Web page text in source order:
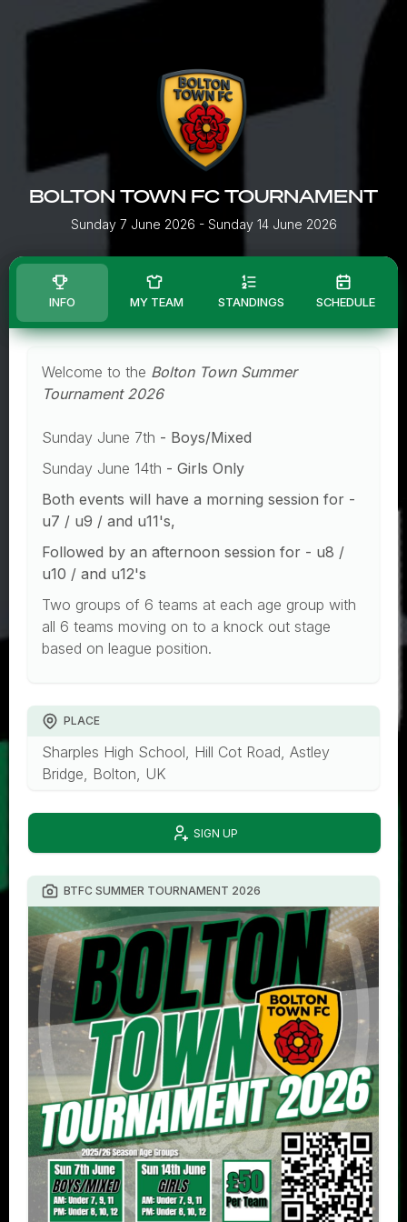
BOLTON TOWN FC TOURNAMENT
Sunday 7 June 2026 - Sunday 14 June 2026
INFO MY TEAM STANDINGS SCHEDULE
Welcome to the Bolton Town Summer
Tournament 2026
Sunday June 7th - Boys/Mixed
Sunday June 14th - Girls Only
Both events will have a morning session for -
u7 / u9 / and u11's,
Followed by an afternoon session for - u8 /
u10 / and u12's
Two groups of 6 teams at each age group with
all 6 teams moving on to a knock out stage
based on league position.
PLACE
Sharples High School, Hill Cot Road, Astley
Bridge, Bolton, UK
SIGN UP
BTFC SUMMER TOURNAMENT 2026